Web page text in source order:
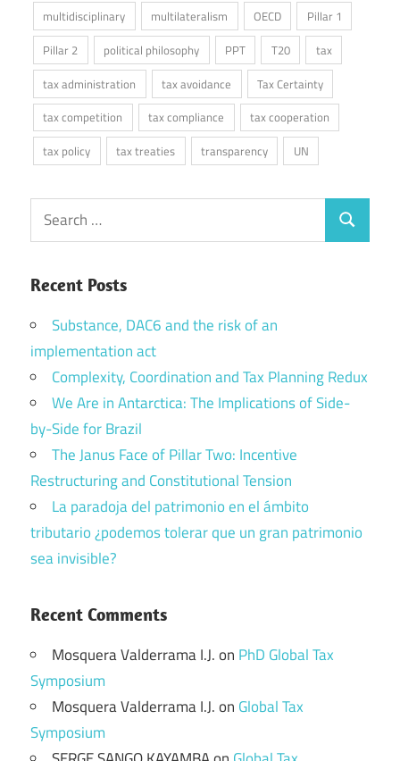
multidisciplinary
multilateralism OECD
Pillar 1
Pillar 2
political philosophy PPT T20
tax
tax administration
tax avoidance
Tax Certainty
tax competition
tax compliance
tax cooperation
tax policy
tax treaties transparency UN
Search
for:
Search
Recent Posts
Substance, DAC6 and the risk of an
implementation act
Complexity, Coordination and Tax Planning Redux
We Are in Antarctica: The Implications of Side-
by-Side for Brazil
The Janus Face of Pillar Two: Incentive
Restructuring and Constitutional Tension
La paradoja del patrimonio en el ámbito
tributario ¿podemos tolerar que un gran patrimonio
sea invisible?
Recent Comments
Mosquera Valderrama I.J.on PhD Global Tax
Symposium
Mosquera Valderrama I.J.on Global Tax
Symposium